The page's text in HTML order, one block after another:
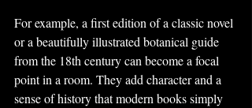
For example, a first edition of a classic novel
or a beautifully illustrated botanical guide
from the 18th century can become a focal
point in a room. They add character and a
sense of history that modern books simply